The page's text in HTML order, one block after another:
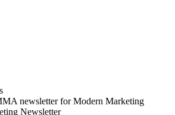
newsletter for Modern Marketing
Newsletter